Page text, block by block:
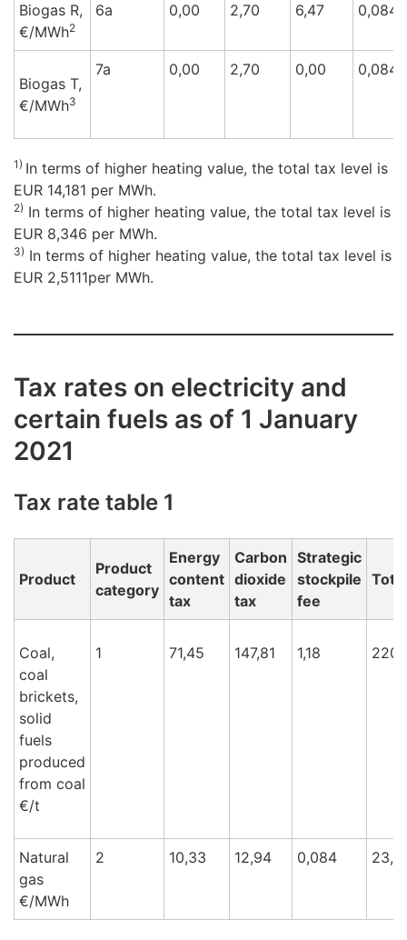
Biogas R,
€/MWh2
6a 0,00 2,70 6,47 0,084
Biogas T,
€/MWh3
7a 0,00 2,70 0,00 0,084
1) In terms of higher heating value, the total tax level is
EUR 14,181 per MWh.
2) In terms of higher heating value, the total tax level is
EUR 8,346 per MWh.
3) In terms of higher heating value, the total tax level is
EUR 2,5111per MWh.
Tax rates on electricity and
certain fuels as of 1 January
2021
Tax rate table 1
Product
Product
category
Energy
content
tax
Carbon
dioxide
tax
Strategic
stockpile
fee
Total
Coal,
coal
brickets,
solid
fuels
produced
from coal
€/t
1 71,45 147,81 1,18
Natural
gas
€/MWh
2 10,33 12,94 0,084